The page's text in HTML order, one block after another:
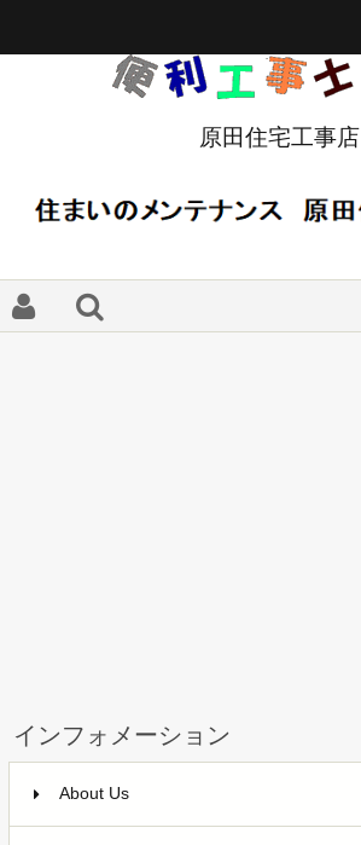
原田住宅工事店
インフォメーション
About Us